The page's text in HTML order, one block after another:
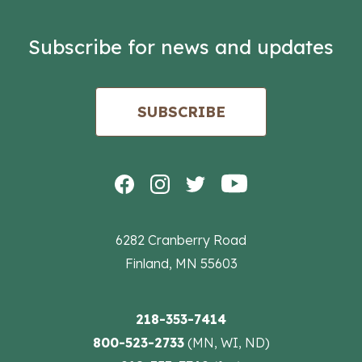
6282 Cranberry Road
Finland, MN 55603
218-353-7414
800-523-2733(MN, WI, ND)
Subscribe for news and updates
SUBSCRIBE